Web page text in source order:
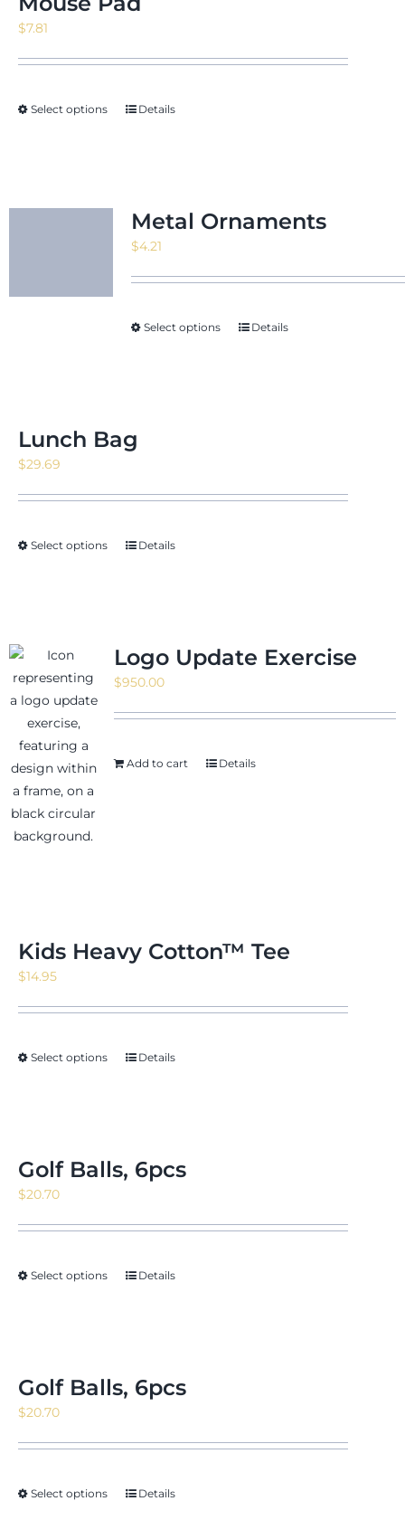
$7.81
Select options Details
Metal Ornaments
$4.21
Select options Details
Lunch Bag
$29.69
Select options Details
Logo Update Exercise
$950.00
Add to cart Details
Kids Heavy Cotton™ Tee
$14.95
Select options Details
Golf Balls, 6pcs
$20.70
Select options Details
Golf Balls, 6pcs
$20.70
Select options Details